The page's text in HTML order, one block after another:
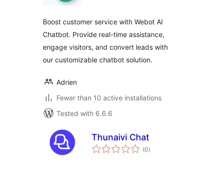
Boost customer service with Webot AI
Chatbot. Provide real-time assistance,
engage visitors, and convert leads with
our customizable chatbot solution.
Adrien
Fewer than 10 active installations
Tested with 6.6.6
Thunaivi Chat
(0total
ratings
)